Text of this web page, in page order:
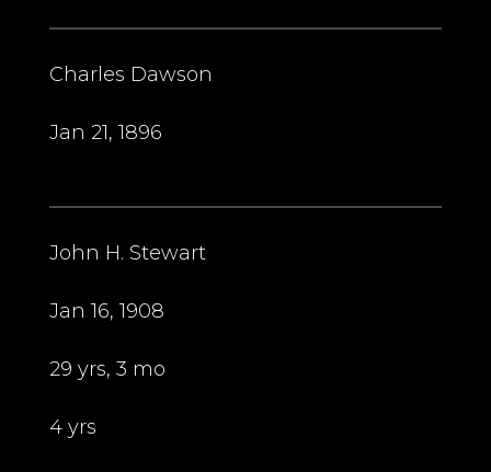
Charles Dawson
Jan 21, 1896
John H. Stewart
Jan 16, 1908
29 yrs, 3 mo
4 yrs